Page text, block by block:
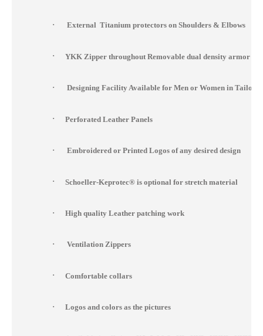
· External Titanium protectors on Shoulders & Elbows
· YKK Zipper throughout Removable dual density armor at
· Designing Facility Available for Men or Women in Tailor
· Perforated Leather Panels
· Embroidered or Printed Logos of any desired design
· Schoeller-Keprotec® is optional for stretch material
· High quality Leather patching work
· Ventilation Zippers
· Comfortable collars
· Logos and colors as the pictures